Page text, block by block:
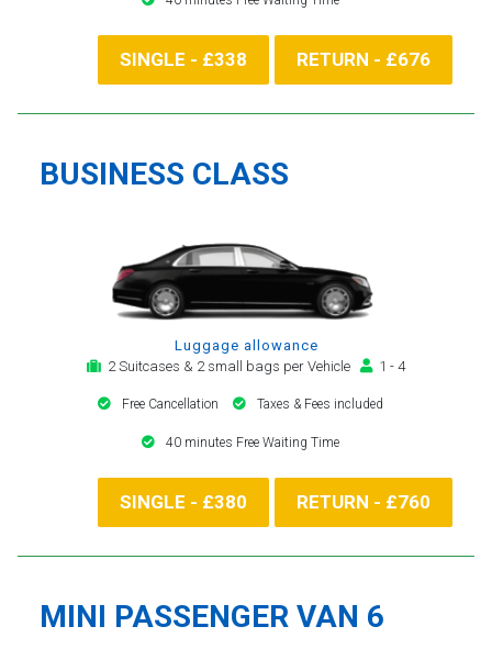
SINGLE - £338 RETURN - £676
BUSINESS CLASS
Luggage allowance
2 Suitcases & 2 small bags per Vehicle
1 - 4
Free Cancellation Taxes & Fees included
40 minutes Free Waiting Time
SINGLE - £380 RETURN - £760
MINI PASSENGER VAN 6